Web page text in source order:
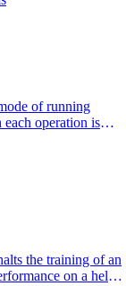
of running
operation is
the training of an
on a held-